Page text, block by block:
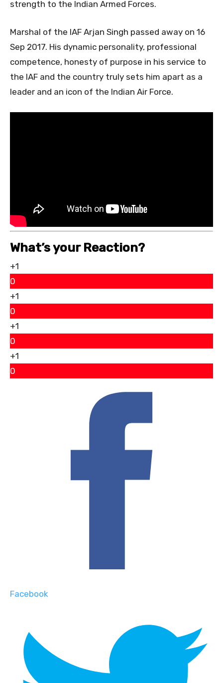
strength to the Indian Armed Forces.
Marshal of the IAF Arjan Singh passed away on 16
Sep 2017. His dynamic personality, professional
competence, honesty of purpose in his service to
the IAF and the country truly sets him apart as a
leader and an icon of the Indian Air Force.
What’s your Reaction?
+1
0
+1
0
+1
0
+1
0
Facebook